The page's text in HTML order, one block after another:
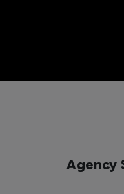
Agency